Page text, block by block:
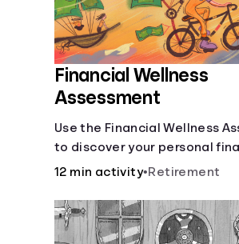
Login
Financial Wellness
Assessment
Use the Financial Wellness
to discover your personal
strengths and weaknesses.
12 min activity•Retirement